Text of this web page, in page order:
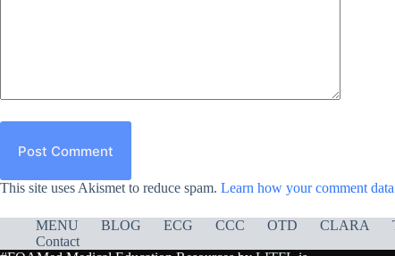
Post Comment
This site uses Akismet to reduce spam. Learn how your comment data
MENU BLOG ECG CCC OTD CLARA
Contact